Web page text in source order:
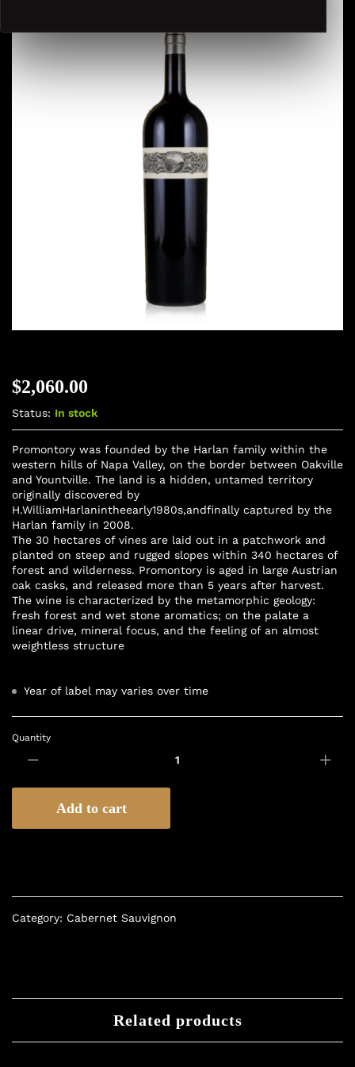
$2,060.00
Status: In stock
Promontory was founded by the Harlan family within the
western hills of Napa Valley, on the border between Oakville
and Yountville. The land is a hidden, untamed territory
originally discovered by
H.WilliamHarlanintheearly1980s,andfinally captured by the
Harlan family in 2008.
The 30 hectares of vines are laid out in a patchwork and
planted on steep and rugged slopes within 340 hectares of
forest and wilderness. Promontory is aged in large Austrian
oak casks, and released more than 5 years after harvest.
The wine is characterized by the metamorphic geology:
fresh forest and wet stone aromatics; on the palate a
linear drive, mineral focus, and the feeling of an almost
weightless structure
Year of label may varies over time
Quantity
Add to cart
Category: Cabernet Sauvignon
Related products